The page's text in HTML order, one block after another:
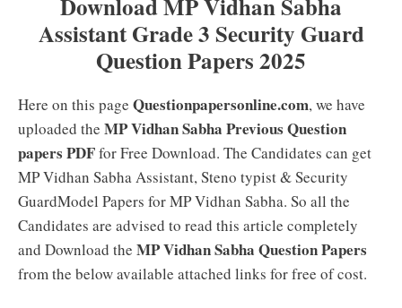
Download MP Vidhan Sabha
Assistant Grade 3 Security Guard
Question Papers 2025
Here on this page Questionpapersonline.com, we have
uploaded the MP Vidhan Sabha Previous Question
papers PDFfor Free Download. The Candidates can get
MP Vidhan Sabha Assistant, Steno typist & Security
GuardModel Papers for MP Vidhan Sabha. So all the
Candidates are advised to read this article completely
and Download the MP Vidhan Sabha Question Papers
from the below available attached links for free of cost.